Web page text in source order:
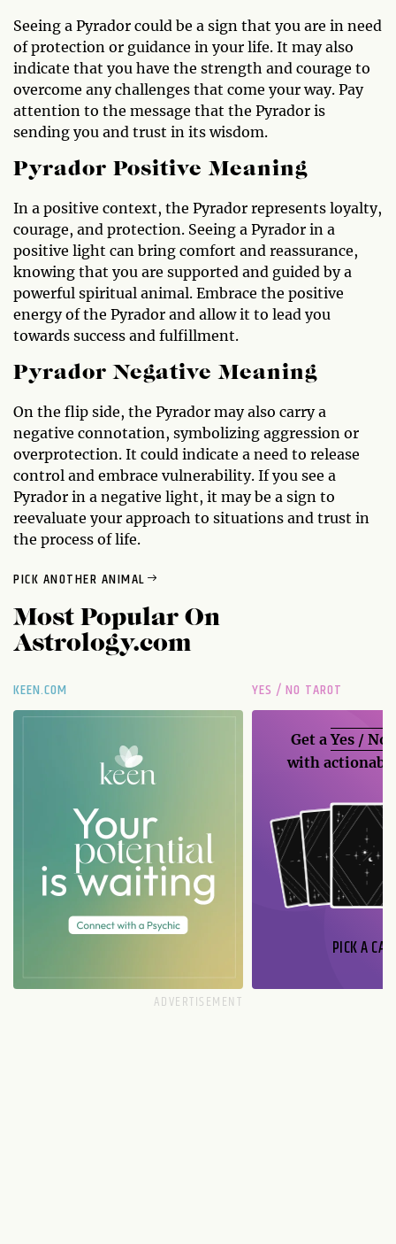
Seeing a Pyrador could be a sign that you are in need
of protection or guidance in your life. It may also
indicate that you have the strength and courage to
overcome any challenges that come your way. Pay
attention to the message that the Pyrador is
sending you and trust in its wisdom.
Pyrador Positive Meaning
In a positive context, the Pyrador represents loyalty,
courage, and protection. Seeing a Pyrador in a
positive light can bring comfort and reassurance,
knowing that you are supported and guided by a
powerful spiritual animal. Embrace the positive
energy of the Pyrador and allow it to lead you
towards success and fulfillment.
Pyrador Negative Meaning
On the flip side, the Pyrador may also carry a
negative connotation, symbolizing aggression or
overprotection. It could indicate a need to release
control and embrace vulnerability. If you see a
Pyrador in a negative light, it may be a sign to
reevaluate your approach to situations and trust in
the process of life.
PICK ANOTHER ANIMAL
Most Popular On
Astrology.com
KEEN.COM YES / NO TAROT
Get aYes / No
with
PICK A